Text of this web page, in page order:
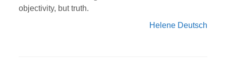
objectivity, but truth.
Helene Deutsch